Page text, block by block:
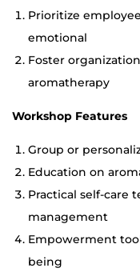
Prioritize
emotional
Foster
aromatherapy
Workshop Features
Group or
Education on
Practical self-care
management
Empowerment
being